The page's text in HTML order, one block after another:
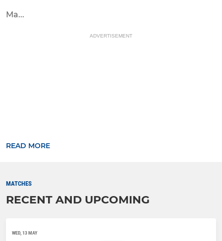
Ma...
ADVERTISEMENT
READ MORE
MATCHES
RECENT AND UPCOMING
WED, 13 MAY